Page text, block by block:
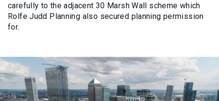
carefully to the adjacent 30 Marsh Wall scheme which
Rolfe Judd Planning also secured planning permission
for.